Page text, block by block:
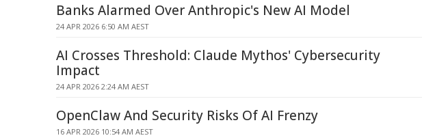
Banks Alarmed Over Anthropic's New AI Model
24 APR 2026 6:50 AM AEST
AI Crosses Threshold: Claude Mythos' Cybersecurity
Impact
24 APR 2026 2:24 AM AEST
OpenClaw And Security Risks Of AI Frenzy
16 APR 2026 10:54 AM AEST